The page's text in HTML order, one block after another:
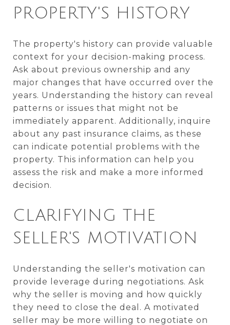
PROPERTY'S HISTORY
The property's history can provide valuable
context for your decision-making process.
Ask about previous ownership and any
major changes that have occurred over the
years. Understanding the history can reveal
patterns or issues that might not be
immediately apparent. Additionally, inquire
about any past insurance claims, as these
can indicate potential problems with the
property. This information can help you
assess the risk and make a more informed
decision.
CLARIFYING THE
SELLER'S MOTIVATION
Understanding the seller's motivation can
provide leverage during negotiations. Ask
why the seller is moving and how quickly
they need to close the deal. A motivated
seller may be more willing to negotiate on